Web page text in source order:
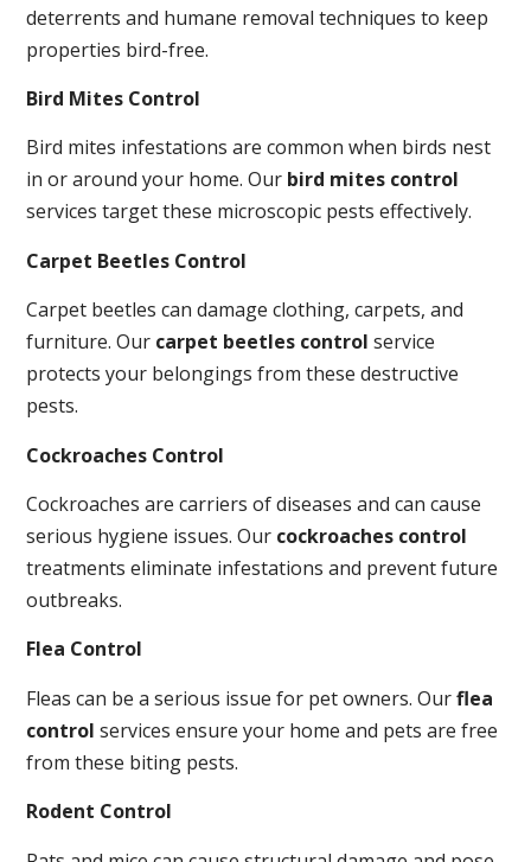
deterrents and humane removal techniques to keep
properties bird-free.
Bird Mites Control
Bird mites infestations are common when birds nest
in or around your home. Our bird mites control
services target these microscopic pests effectively.
Carpet Beetles Control
Carpet beetles can damage clothing, carpets, and
furniture. Our carpet beetles control service
protects your belongings from these destructive
pests.
Cockroaches Control
Cockroaches are carriers of diseases and can cause
serious hygiene issues. Our cockroaches control
treatments eliminate infestations and prevent future
outbreaks.
Flea Control
Fleas can be a serious issue for pet owners. Ourflea
control services ensure your home and pets are free
from these biting pests.
Rodent Control